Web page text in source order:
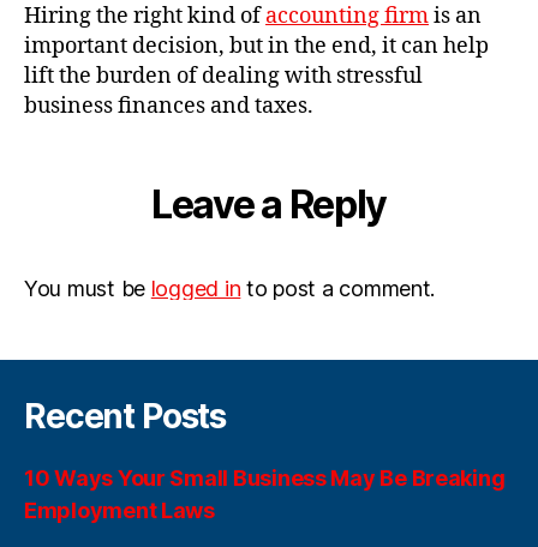
Hiring the right kind ofaccounting firmis an
important decision, but in the end, it can help
lift the burden of dealing with stressful
business finances and taxes.
Leave a Reply
You must be logged in to post a comment.
Recent Posts
10 Ways Your Small Business May Be Breaking
Employment Laws